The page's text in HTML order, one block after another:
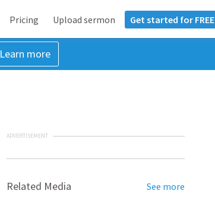
Pricing Upload sermon Get started for FREE
Learn more
ADVERTISEMENT
Related Media See more